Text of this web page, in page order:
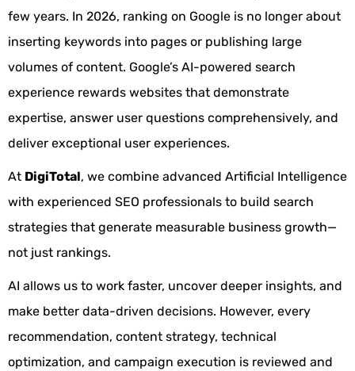
few years. In 2026, ranking on Google is no longer about
inserting keywords into pages or publishing large
volumes of content. Google’s AI-powered search
experience rewards websites that demonstrate
expertise, answer user questions comprehensively, and
deliver exceptional user experiences.
At DigiTotal, we combine advanced Artificial Intelligence
with experienced SEO professionals to build search
strategies that generate measurable business growth—
not just rankings.
AI allows us to work faster, uncover deeper insights, and
make better data-driven decisions. However, every
recommendation, content strategy, technical
optimization, and campaign execution is reviewed and